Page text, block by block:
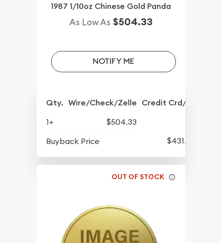
1987 1/10oz Chinese Gold Panda
As Low As $504.33
NOTIFY ME
Qty. Wire/Check/Zelle Credit Crd/PP
1+
$504.33
Buyback Price
$431.93
OUT OF STOCK